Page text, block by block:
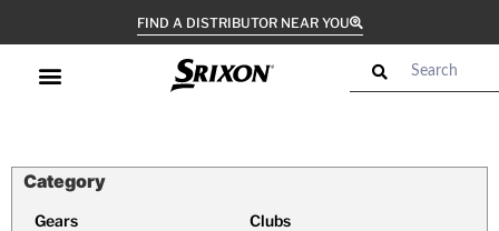
FIND A DISTRIBUTOR NEAR YOU
Gears
Clubs